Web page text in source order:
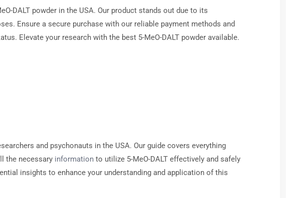
DALT powder in the USA. Our product stands out due to its
Ensure a secure purchase with our reliable payment methods and
Elevate your research with the best 5-MeO-DALT powder available.
and psychonauts in the USA. Our guide covers everything
the necessary information to utilize 5-MeO-DALT effectively and safely
insights to enhance your understanding and application of this